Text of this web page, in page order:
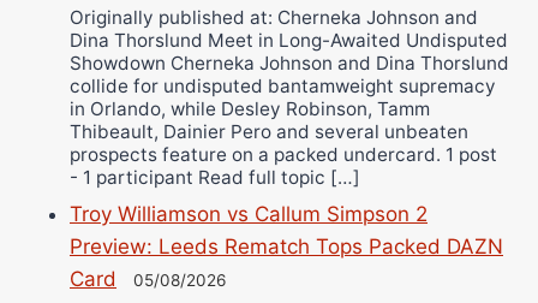
Originally published at: Cherneka Johnson and
Dina Thorslund Meet in Long-Awaited Undisputed
Showdown Cherneka Johnson and Dina Thorslund
collide for undisputed bantamweight supremacy
in Orlando, while Desley Robinson, Tamm
Thibeault, Dainier Pero and several unbeaten
prospects feature on a packed undercard. 1 post
- 1 participant Read full topic […]
Troy Williamson vs Callum Simpson 2
Preview: Leeds Rematch Tops Packed DAZN
Card
05/08/2026